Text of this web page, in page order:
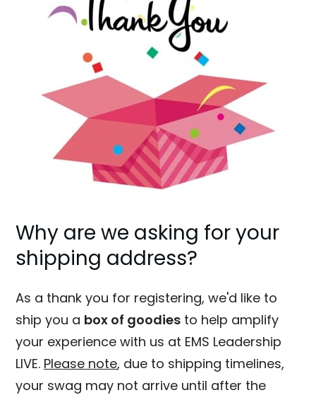
Why are we asking for your
shipping address?
As a thank you for registering, we'd like to
ship you a box of goodies to help amplify
your experience with us at EMS Leadership
LIVE. Please note, due to shipping timelines,
your swag may not arrive until after the